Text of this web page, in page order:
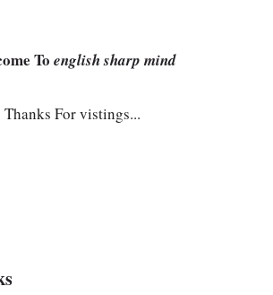
To english sharp mind
Thanks For vistings...